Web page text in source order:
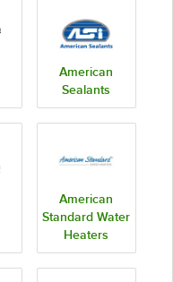
American
Sealants
American
Standard Water
Heaters